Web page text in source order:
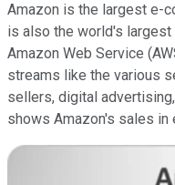
Amazon is the largest e-
is also the world's
Amazon Web Service
streams like the various
sellers, digital
shows Amazon's sales in